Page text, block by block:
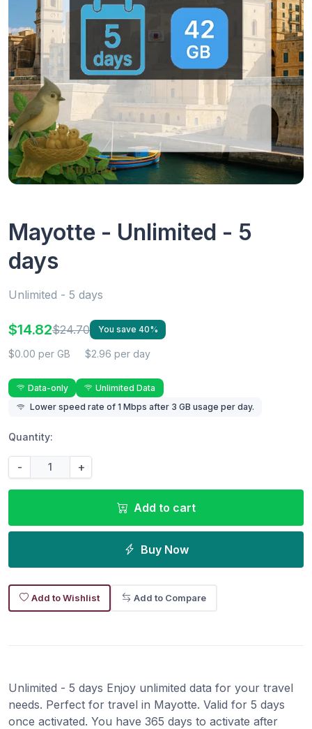
Mayotte - Unlimited - 5
days
Unlimited - 5 days
$14.82$24.70 You save 40%
$0.00 per GB $2.96 per day
Data-only
Unlimited Data
Lower speed rate of 1 Mbps after 3 GB usage per day.
Quantity:
- +
Add to cart
Buy Now
Add to Wishlist Add to Compare
Unlimited - 5 days Enjoy unlimited data for your travel
needs. Perfect for travel in Mayotte. Valid for 5 days
once activated. You have 365 days to activate after